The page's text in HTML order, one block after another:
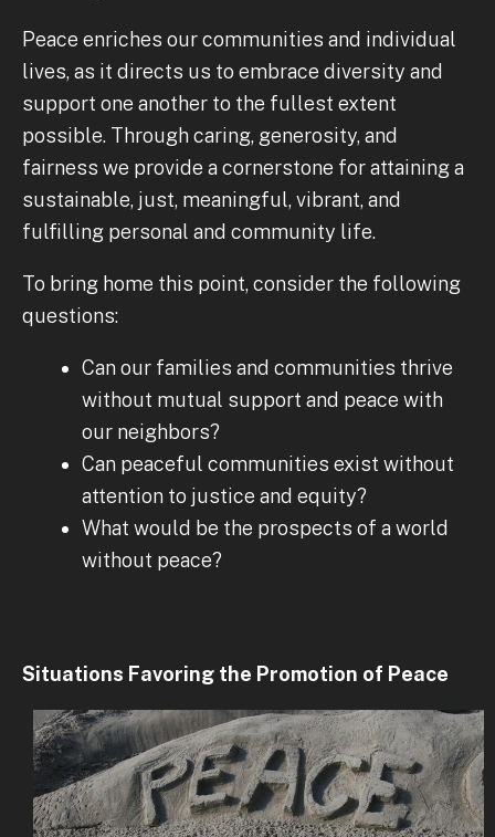
Peace enriches our communities and individual
lives, as it directs us to embrace diversity and
support one another to the fullest extent
possible. Through caring, generosity, and
fairness we provide a cornerstone for attaining a
sustainable, just, meaningful, vibrant, and
fulfilling personal and community life.
To bring home this point, consider the following
questions:
Can our families and communities thrive
without mutual support and peace with
our neighbors?
Can peaceful communities exist without
attention to justice and equity?
What would be the prospects of a world
without peace?
Situations Favoring the Promotion of Peace